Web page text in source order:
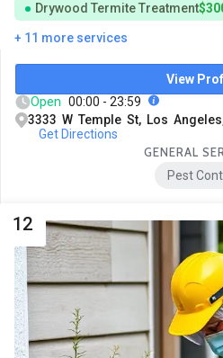
Drywood Termite Treatment
+ 11 more services
View
Open 00:00 - 23:59
3333 W Temple St, Los
Get Directions
GENERAL
Pest
12